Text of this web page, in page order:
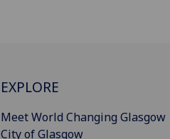
EXPLORE
Meet World Changing Glasgow
City of Glasgow